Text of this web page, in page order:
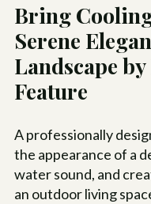
Bring
Serene
Landscape
Feature
A professionally
the appearance of a
water sound, and
an outdoor living